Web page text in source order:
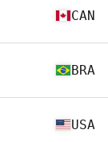
CAN
BRA
USA